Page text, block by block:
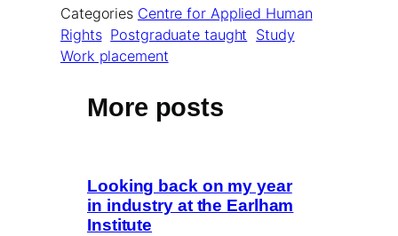
Categories Centre for Applied Human
Rights Postgraduate taught Study
Work placement
More posts
Looking back on my year
in industry at the Earlham
Institute